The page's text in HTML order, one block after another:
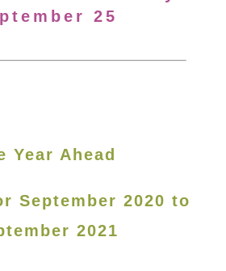
25
Year Ahead
September 2020 to
2021